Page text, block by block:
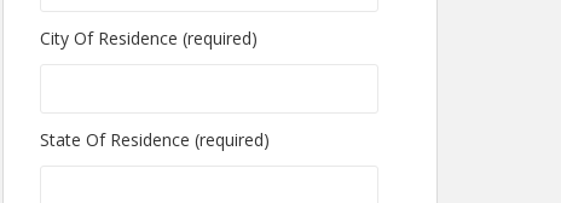
City Of Residence (required)
State Of Residence (required)